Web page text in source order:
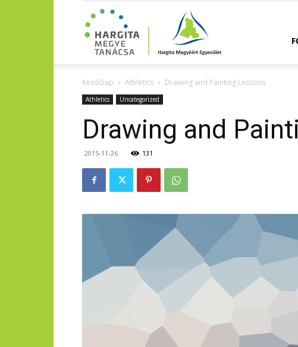
Kezdőlap Athletics Drawing and Painting Lessons
Athletics Uncategorized
Drawing and
2015-11-26 131